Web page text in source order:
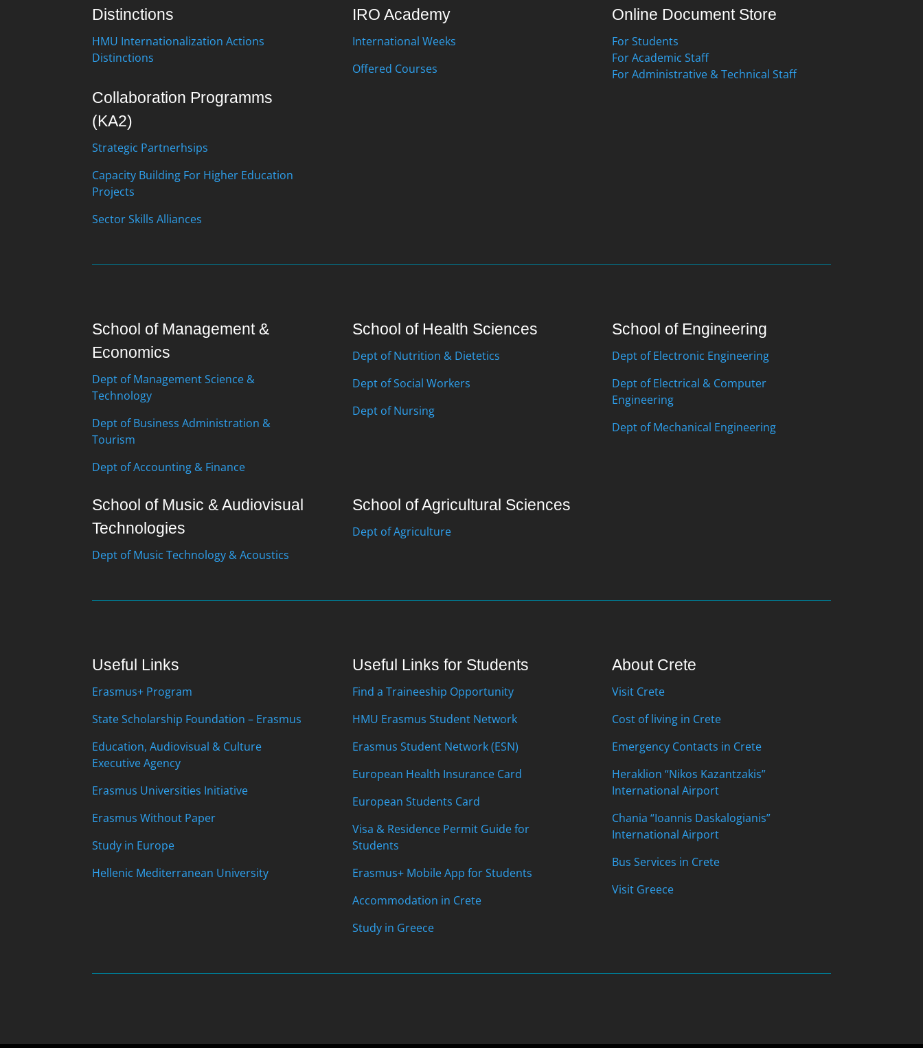
Distinctions
HMU Internationalization Actions
Distinctions
Collaboration Programms
(KA2)
Strategic Partnerhsips
Capacity Building For Higher Education
Projects
Sector Skills Alliances
IRO Academy
International Weeks
Offered Courses
Online Document Store
For Students
For Academic Staff
For Administrative & Technical Staff
School of Management &
Economics
Dept of Management Science &
Technology
Dept of Business Administration &
Tourism
Dept of Accounting & Finance
School of Health Sciences
Dept of Nutrition & Dietetics
Dept of Social Workers
Dept of Nursing
School of Engineering
Dept of Electronic Engineering
Dept of Electrical & Computer
Engineering
Dept of Mechanical Engineering
School of Music & Audiovisual
Technologies
Dept of Music Technology & Acoustics
School of Agricultural Sciences
Dept of Agriculture
Useful Links
Erasmus+ Program
State Scholarship Foundation – Erasmus
Education, Audiovisual & Culture
Executive Agency
Erasmus Universities Initiative
Erasmus Without Paper
Study in Europe
Hellenic Mediterranean University
Useful Links for Students
Find a Traineeship Opportunity
HMU Erasmus Student Network
Erasmus Student Network (ESN)
European Health Insurance Card
European Students Card
Visa & Residence Permit Guide for
Students
Erasmus+ Mobile App for Students
Accommodation in Crete
Study in Greece
About Crete
Visit Crete
Cost of living in Crete
Emergency Contacts in Crete
Heraklion “Nikos Kazantzakis”
International Airport
Chania “Ioannis Daskalogianis”
International Airport
Bus Services in Crete
Visit Greece